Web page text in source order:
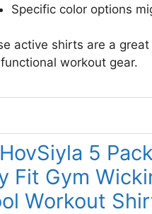
Specific color options
active shirts are a
workout gear.
5
Fit Gym
Workout